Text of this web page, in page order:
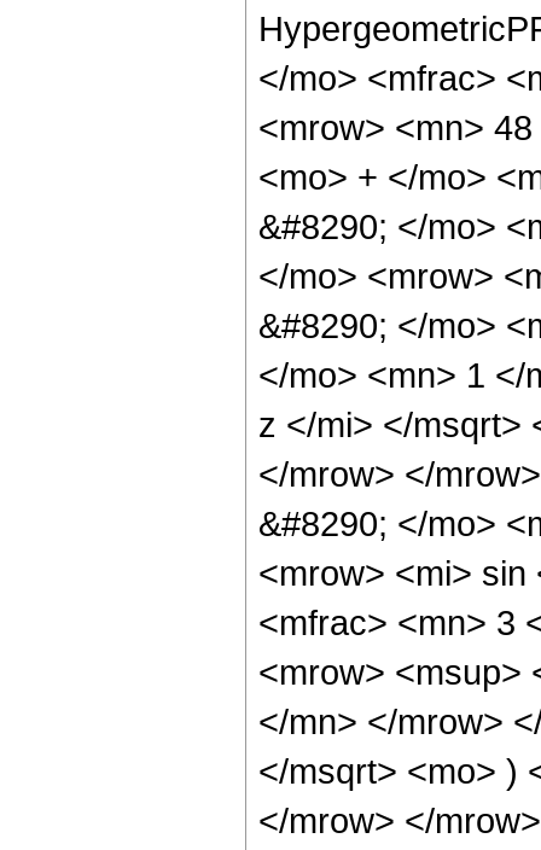
</mo> <mfrac>
<mrow> <mn>
<mo> + </mo>
&#8290; </mo>
</mo> <mrow>
&#8290; </mo>
</mo> <mn> 1 </
z </mi> </msqrt>
</mrow> </
&#8290; </mo>
<mrow> <mi> sin
<mfrac> <mn> 3
<mrow> <msup>
</mn> </mrow>
</msqrt> <mo> )
</mrow> </